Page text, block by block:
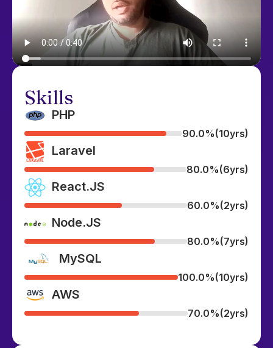
Skills
PHP
90.0%(10yrs)
Laravel
80.0%(6yrs)
React.JS
60.0%(2yrs)
Node.JS
80.0%(7yrs)
MySQL
100.0%(10yrs)
AWS
70.0%(2yrs)